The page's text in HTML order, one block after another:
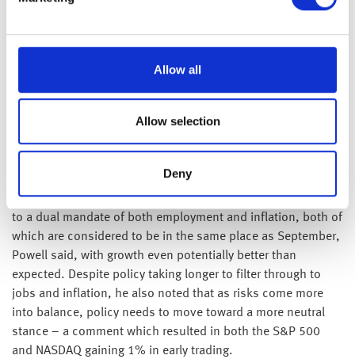
Allow all
Allow selection
Deny
economic interests at stake, it’s unlikely either side will
Yesterday afternoon, traders heard the last comments from
Fed Chair Jerome Powell before policymakers meet in two
weeks. Maintaining their commitment to a data dependent
data to draw upon to decide on monetary policy than that
blocked by the recent government shutdown. The Fed cater
to a dual mandate of both employment and inflation, both of
which are considered to be in the same place as September,
Powell said, with growth even potentially better than
expected. Despite policy taking longer to filter through to
jobs and inflation, he also noted that as risks come more
into balance, policy needs to move toward a more neutral
stance – a comment which resulted in both the S&P 500
and NASDAQ gaining 1% in early trading.